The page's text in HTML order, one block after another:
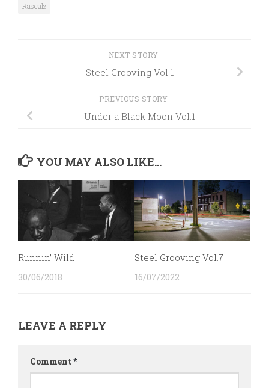
Rascalz
NEXT STORY
Steel Grooving Vol.1
PREVIOUS STORY
Under a Black Moon Vol.1
YOU MAY ALSO LIKE...
Runnin’ Wild
30/06/2018
Steel Grooving Vol.7
16/07/2022
LEAVE A REPLY
Comment *